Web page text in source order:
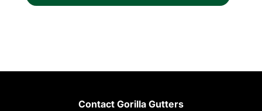
Contact Gorilla Gutters